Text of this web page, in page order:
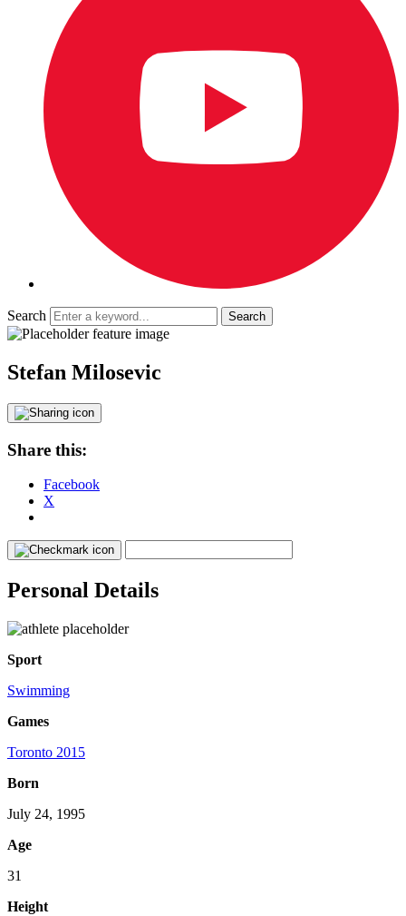
Search
Stefan Milosevic
Share this:
Facebook
X
Personal Details
Sport
Swimming
Games
Toronto 2015
Born
July 24, 1995
Age
31
Height